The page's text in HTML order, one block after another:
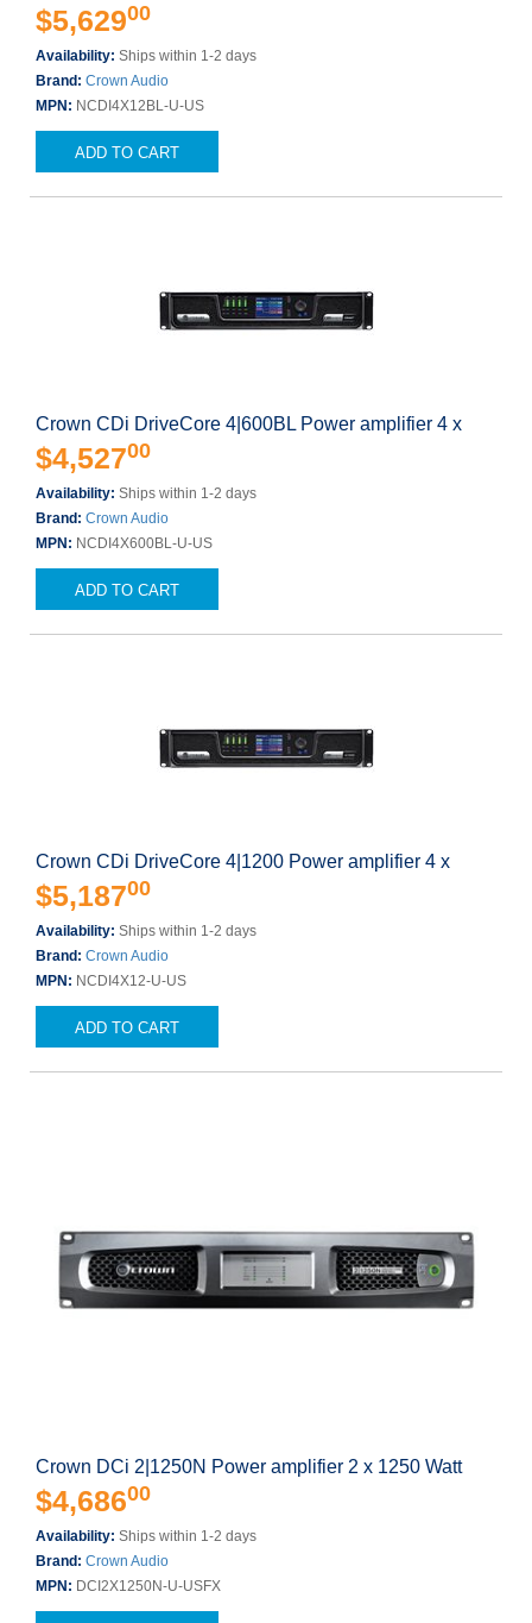
$5,62900
Availability: Ships within 1-2 days
Brand: Crown Audio
MPN: NCDI4X12BL-U-US
ADD TO CART
Crown CDi DriveCore 4|600BL Power amplifier 4 x
$4,52700
Availability: Ships within 1-2 days
Brand: Crown Audio
MPN: NCDI4X600BL-U-US
ADD TO CART
Crown CDi DriveCore 4|1200 Power amplifier 4 x
$5,18700
Availability: Ships within 1-2 days
Brand: Crown Audio
MPN: NCDI4X12-U-US
ADD TO CART
Crown DCi 2|1250N Power amplifier 2 x 1250 Watt
$4,68600
Availability: Ships within 1-2 days
Brand: Crown Audio
MPN: DCI2X1250N-U-USFX